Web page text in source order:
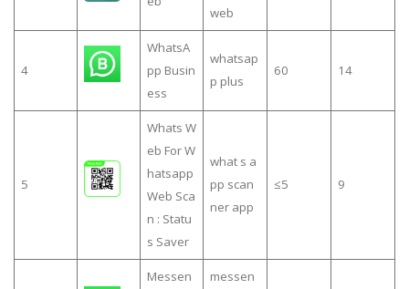
web
4
WhatsA
pp Busin
ess
whatsap
p plus
60 14
5
Whats W
eb For W
hatsapp
Web Sca
n : Statu
s Saver
what s a
pp scan
ner app
≤5 9
Messen
messen